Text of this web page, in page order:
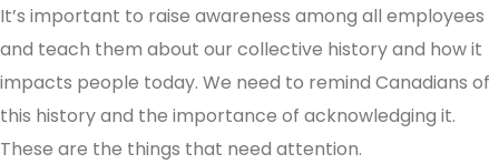
It’s important to raise awareness among all employees
and teach them about our collective history and how it
impacts people today. We need to remind Canadians of
this history and the importance of acknowledging it.
These are the things that need attention.